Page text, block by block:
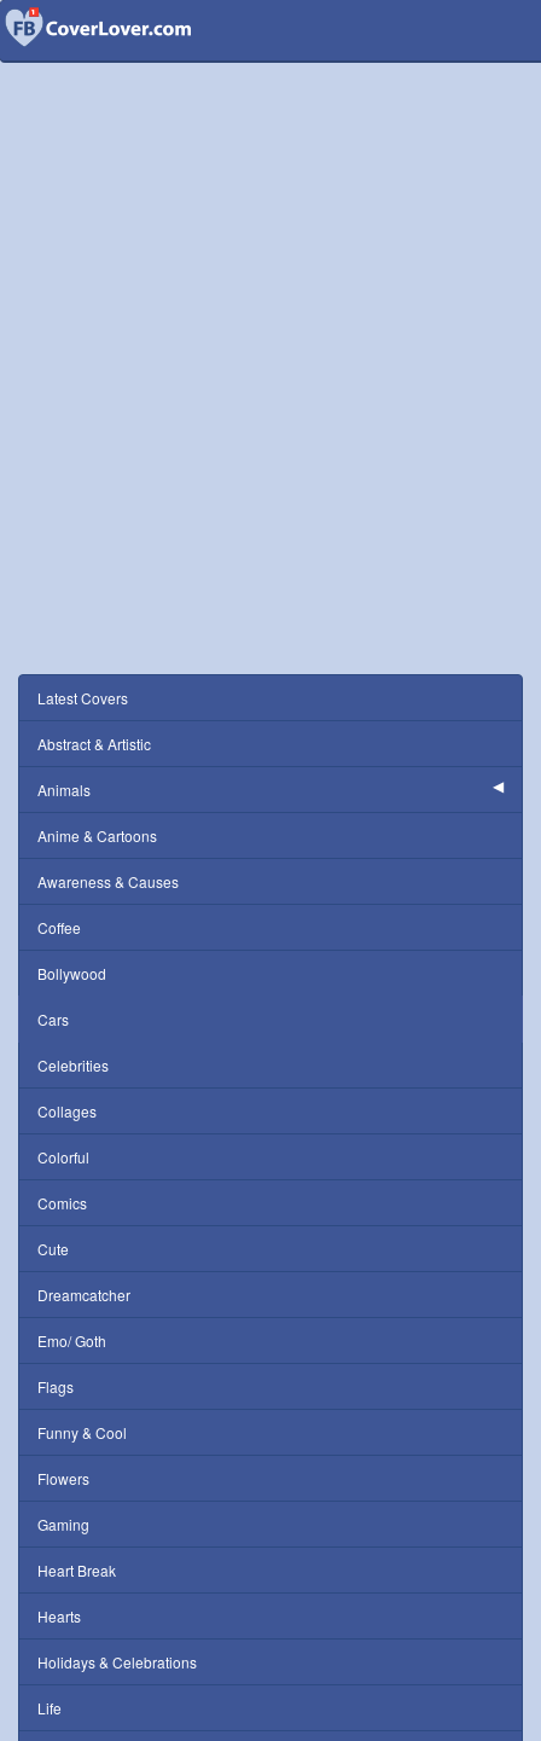
Latest Covers
Abstract & Artistic
Animals
Anime & Cartoons
Awareness & Causes
Coffee
Bollywood
Cars
Celebrities
Collages
Colorful
Comics
Cute
Dreamcatcher
Emo/ Goth
Flags
Funny & Cool
Flowers
Gaming
Heart Break
Hearts
Holidays & Celebrations
Life